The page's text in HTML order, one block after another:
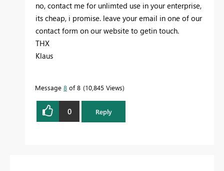
no, contact me for unlimted use in your enterprise,
its cheap, i promise. leave your email in one of our
contact form on our website to getin touch.
THX
Klaus
Message 8 of 8 10,845 Views
0 Reply